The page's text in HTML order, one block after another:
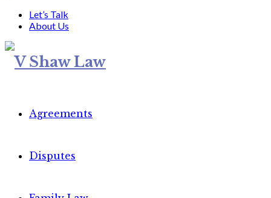
Let’s Talk
About Us
Agreements
Disputes